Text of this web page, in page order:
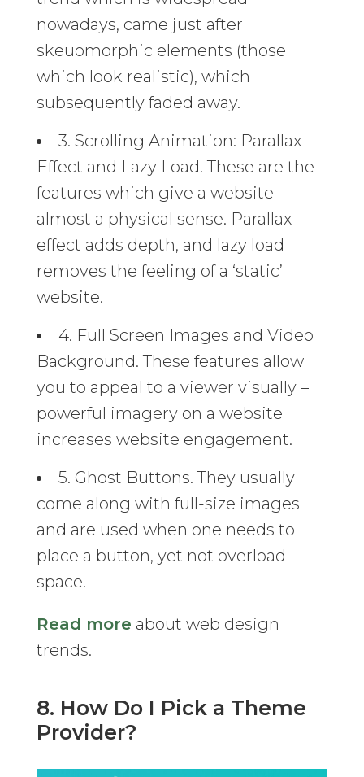
nowadays, came just after
skeuomorphic elements (those
which look realistic), which
subsequently faded away.
3. Scrolling Animation: Parallax
Effect and Lazy Load. These are the
features which give a website
almost a physical sense. Parallax
effect adds depth, and lazy load
removes the feeling of a ‘static’
website.
4. Full Screen Images and Video
Background. These features allow
you to appeal to a viewer visually –
powerful imagery on a website
increases website engagement.
5. Ghost Buttons. They usually
come along with full-size images
and are used when one needs to
place a button, yet not overload
space.
Read more about web design
trends.
8. How Do I Pick a Theme
Provider?